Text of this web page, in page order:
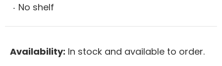
No shelf
Availability: In stock and available to order.